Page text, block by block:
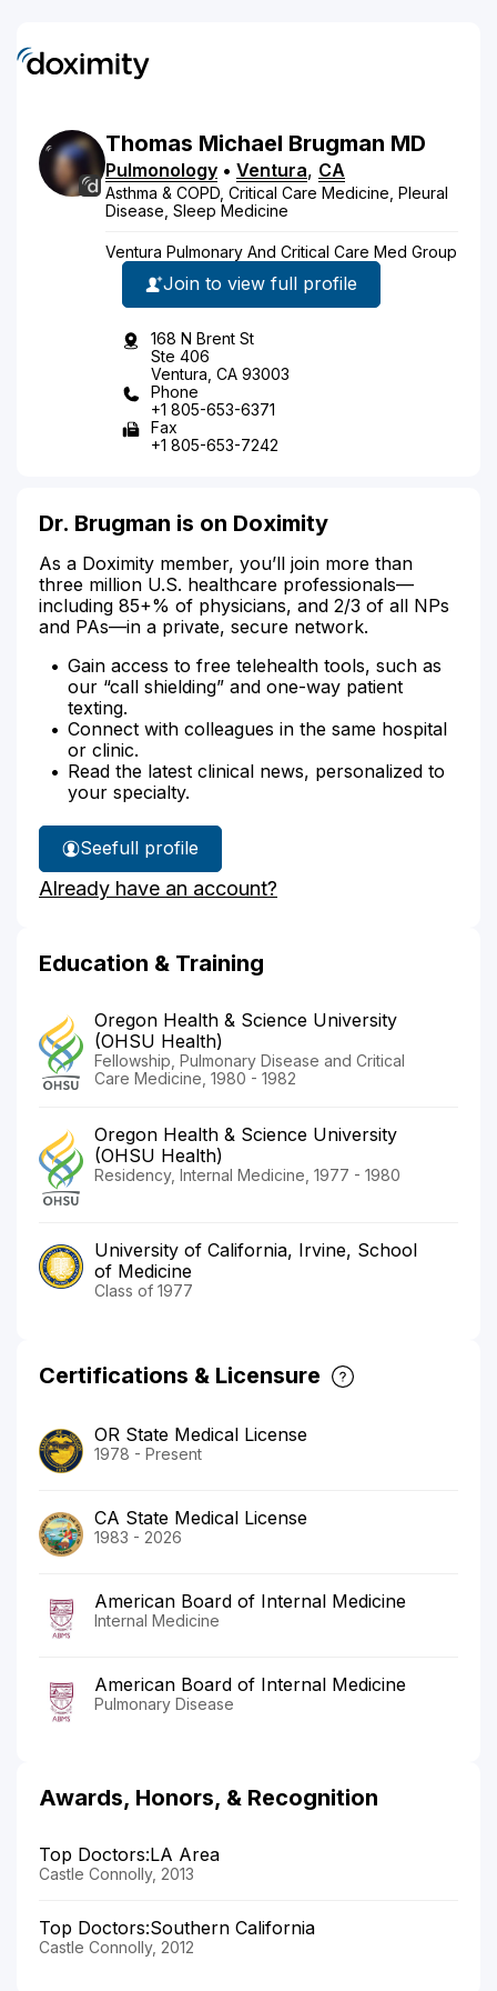
Thomas Michael Brugman MD
Pulmonology • Ventura, CA
Asthma & COPD, Critical Care Medicine, Pleural
Disease, Sleep Medicine
Ventura Pulmonary And Critical Care Med Group
Join to view full profile
168 N Brent St
Ste 406
Ventura, CA 93003
Phone
+1 805-653-6371
Fax
+1 805-653-7242
Dr. Brugman is on Doximity
As a Doximity member, you’ll join more than
three million U.S. healthcare professionals—
including 85+% of physicians, and 2/3 of all NPs
and PAs—in a private, secure network.
Gain access to free telehealth tools, such as
our “call shielding” and one-way patient
texting.
Connect with colleagues in the same hospital
or clinic.
Read the latest clinical news, personalized to
your specialty.
See
Dr.
Brugman's
full profile
Already have an account?
Education & Training
Oregon Health & Science University
(OHSU Health)
Fellowship, Pulmonary Disease and Critical
Care Medicine, 1980 - 1982
Oregon Health & Science University
(OHSU Health)
Residency, Internal Medicine, 1977 - 1980
University of California, Irvine, School
of Medicine
Class of 1977
Certifications & Licensure
OR State Medical License
1978 - Present
CA State Medical License
1983 - 2026
American Board of Internal Medicine
Internal Medicine
American Board of Internal Medicine
Pulmonary Disease
Awards, Honors, & Recognition
Top Doctors:LA Area
Castle Connolly, 2013
Top Doctors:Southern California
Castle Connolly, 2012